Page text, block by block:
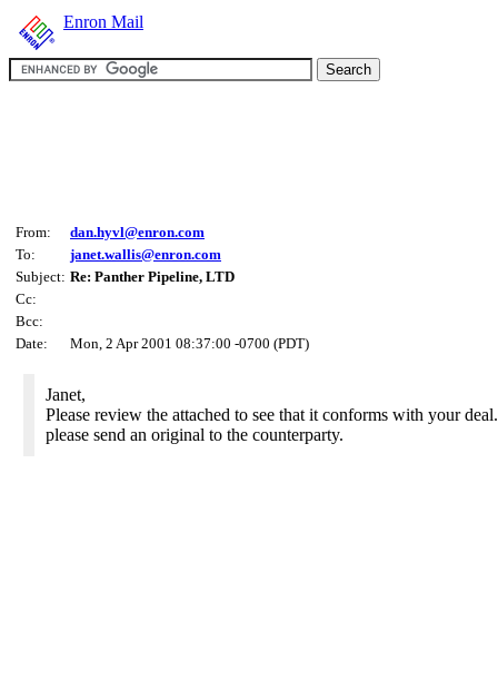
Enron Mail
From:
dan.hyvl@enron.com
To:
janet.wallis@enron.com
Subject: Re: Panther Pipeline, LTD
Cc:
Bcc:
Date:
Mon, 2 Apr 2001 08:37:00 -0700 (PDT)
Janet,
Please review the attached to see that it conforms with your
please send an original to the counterparty.